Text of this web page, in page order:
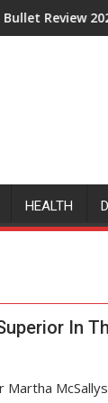
2026: Is It
HEALTH
In
Martha